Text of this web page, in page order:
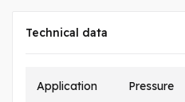
Technical data
Application Pressure